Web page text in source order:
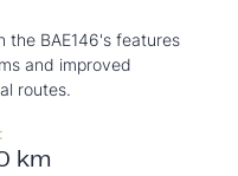
the BAE146's features
and improved
routes.
km